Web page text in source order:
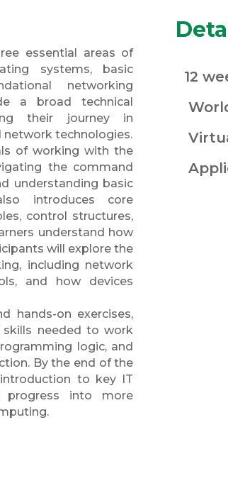
essential areas of
systems, basic
networking
a broad technical
their journey in
technologies.
of working with the
the command
understanding basic
introduces core
control structures,
understand how
will explore the
including network
and how devices
hands-on exercises,
skills needed to work
logic, and
By the end of the
to key IT
into more
12